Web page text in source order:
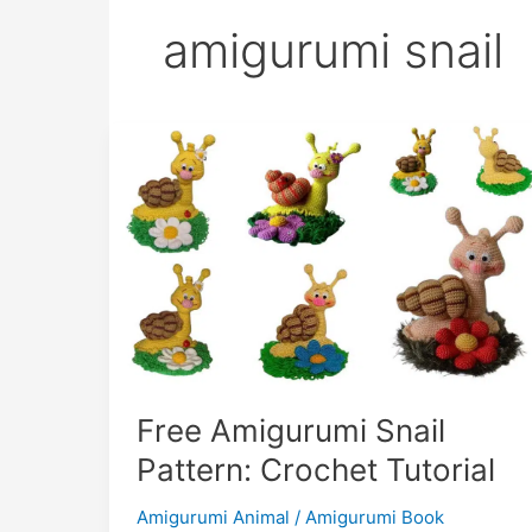
amigurumi snail
Free Amigurumi Snail
Pattern: Crochet Tutorial
Amigurumi Animal / Amigurumi Book